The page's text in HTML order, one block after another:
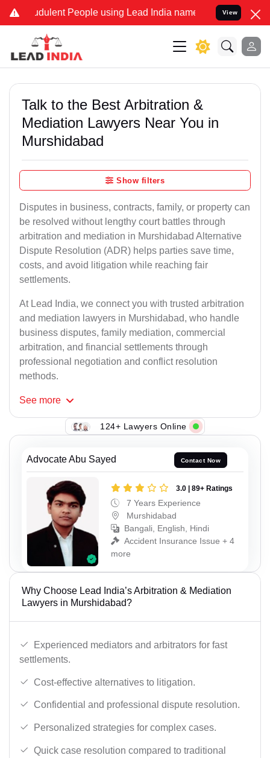
People using Lead India name to Resolve your Legal
View
Talk to the Best Arbitration &
Mediation Lawyers Near You in
Murshidabad
Show filters
Disputes in business, contracts, family, or property can
be resolved without lengthy court battles through
arbitration and mediation in Murshidabad Alternative
Dispute Resolution (ADR) helps parties save time,
costs, and avoid litigation while reaching fair
settlements.
At Lead India, we connect you with trusted arbitration
and mediation lawyers in Murshidabad, who handle
business disputes, family mediation, commercial
arbitration, and financial settlements through
professional negotiation and conflict resolution
methods.
See more
124+ Lawyers Online
Advocate Abu Sayed Contact Now
3.0 | 89+ Ratings
7 Years Experience
Murshidabad
Bangali, English, Hindi
Accident Insurance Issue + 4
more
Why Choose Lead India’s Arbitration & Mediation
Lawyers in Murshidabad?
Experienced mediators and arbitrators for fast
settlements.
Cost-effective alternatives to litigation.
Confidential and professional dispute resolution.
Personalized strategies for complex cases.
Quick case resolution compared to traditional